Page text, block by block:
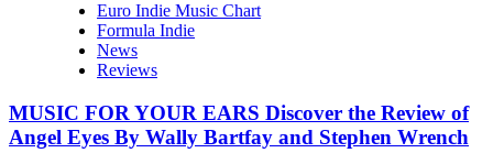
Euro Indie Music Chart
Formula Indie
News
Reviews
MUSIC FOR YOUR EARS Discover the Review of
Angel Eyes By Wally Bartfay and Stephen Wrench